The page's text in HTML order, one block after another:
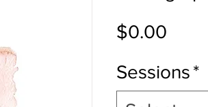
$0.00
Sessions*